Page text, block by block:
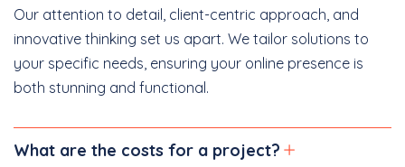
Our attention to detail, client-centric approach, and
innovative thinking set us apart. We tailor solutions to
your specific needs, ensuring your online presence is
both stunning and functional.
What are the costs for a project?